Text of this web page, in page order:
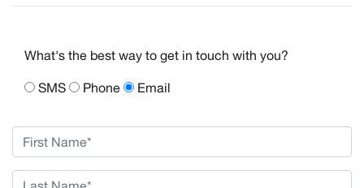
What's the best way to get in touch with you?
SMS Phone Email